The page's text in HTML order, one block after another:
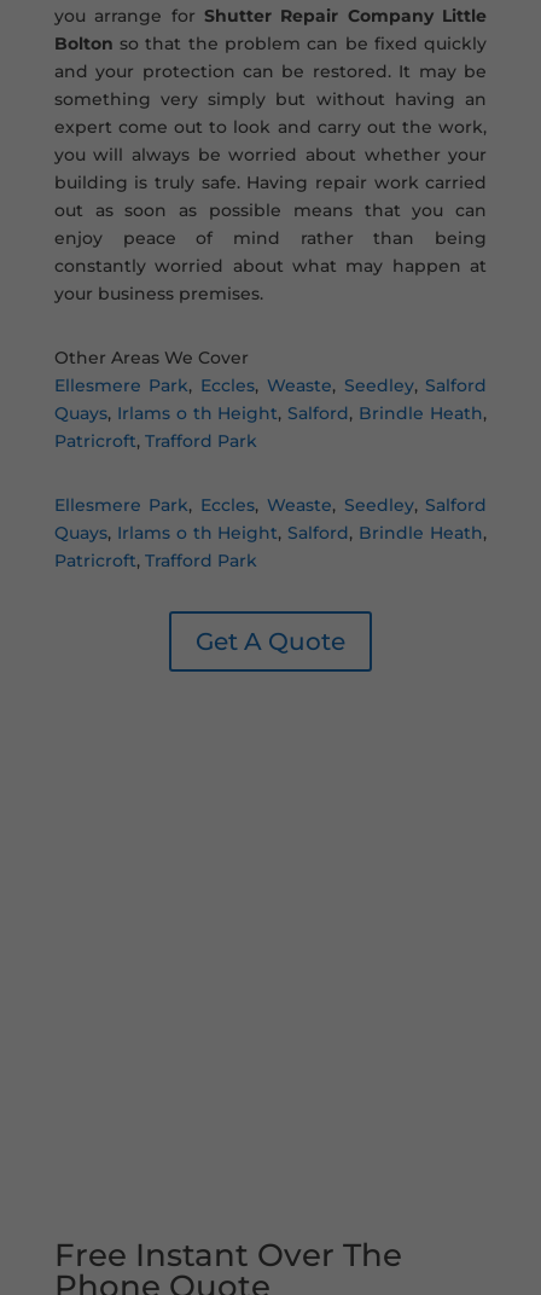
you arrange for Shutter Repair Company Little
Boltonso that the problem can be fixed quickly
and your protection can be restored. It may be
something very simply but without having an
expert come out to look and carry out the work,
you will always be worried about whether your
building is truly safe. Having repair work carried
out as soon as possible means that you can
enjoy peace of mind rather than being
constantly worried about what may happen at
your business premises.
Other Areas We Cover
Ellesmere Park, Eccles, Weaste, Seedley, Salford
Quays, Irlams o th Height, Salford, Brindle Heath,
Patricroft, Trafford Park
Ellesmere Park, Eccles, Weaste, Seedley, Salford
Quays, Irlams o th Height, Salford, Brindle Heath,
Patricroft, Trafford Park
Get A Quote
Free Instant Over The
Phone Quote